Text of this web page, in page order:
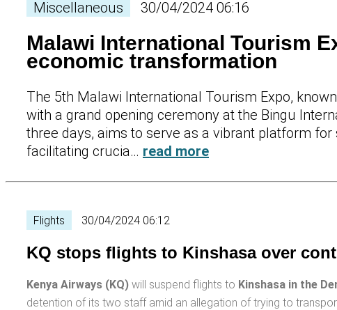
Miscellaneous 30/04/2024 06:16
Malawi International Tourism
economic transformation
The 5th Malawi International Tourism Expo,
with a grand opening ceremony at the Bingu
three days, aims to serve as a vibrant platform
facilitating crucia… read more
Flights 30/04/2024 06:12
KQ stops flights to Kinshasa over
Kenya Airways (KQ) will suspend flights to Kinshasa in the
detention of its two staff amid an allegation of trying to